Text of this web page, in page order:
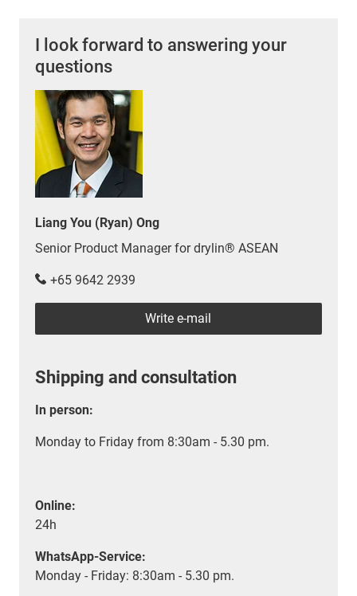
I look forward to answering your
questions
Liang You (Ryan) Ong
Senior Product Manager for drylin® ASEAN
+65 9642 2939
Write e-mail
Shipping and consultation
In person:
Monday to Friday from 8:30am - 5.30 pm.
Online:
24h
WhatsApp-Service:
Monday - Friday: 8:30am - 5.30 pm.